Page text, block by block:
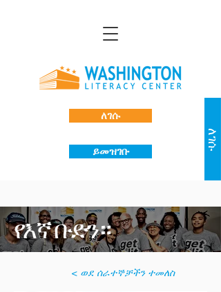
ለገሱ
ይመዝገቡ
ለገሱ
የእኛ ቡድን።
< ወደ ሰራተኞቻችን ተመለስ